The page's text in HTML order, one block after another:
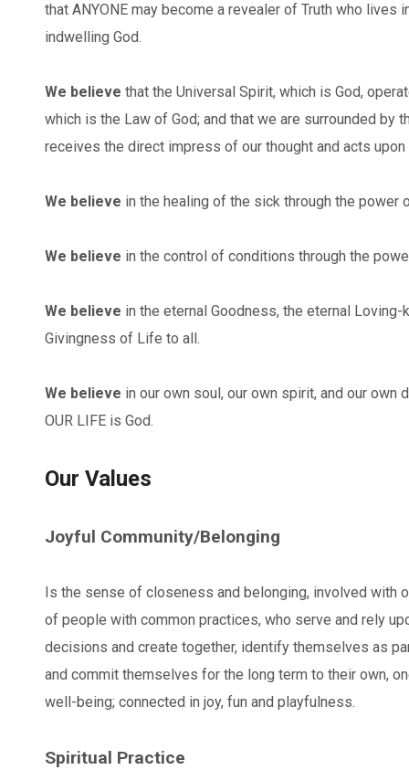
that ANYONE may become a revealer of Truth who lives
indwelling God.
We believe that the Universal Spirit, which is God,
which is the Law of God; and that we are surrounded by
receives the direct impress of our thought and acts upon
We believe in the healing of the sick through the power
We believe in the control of conditions through the
We believe in the eternal Goodness, the eternal
Givingness of Life to all.
We believe in our own soul, our own spirit, and our own
OUR LIFE is God.
Our Values
Joyful Community/Belonging
Is the sense of closeness and belonging, involved with
of people with common practices, who serve and rely
decisions and create together, identify themselves as
and commit themselves for the long term to their own,
well-being; connected in joy, fun and playfulness.
Spiritual Practice